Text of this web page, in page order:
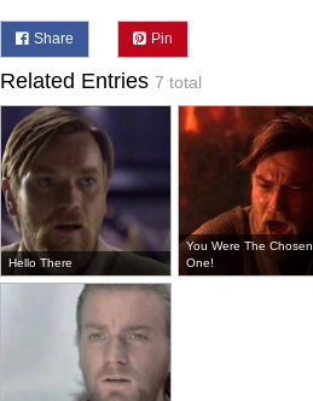
Share Pin
Related Entries 7 total
Hello There
You Were The Chosen
One!